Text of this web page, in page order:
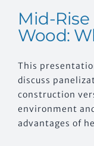
Mid-Rise
Wood:
This
discuss
construction
environment
advantages of